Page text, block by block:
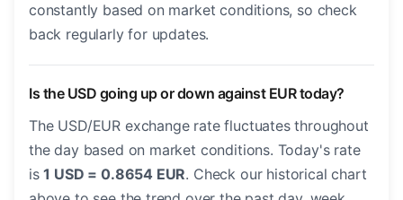
constantly based on market conditions, so check
back regularly for updates.
Is the USD going up or down against EUR today?
The USD/EUR exchange rate fluctuates throughout
the day based on market conditions. Today's rate
is1 USD = 0.8654 EUR. Check our historical chart